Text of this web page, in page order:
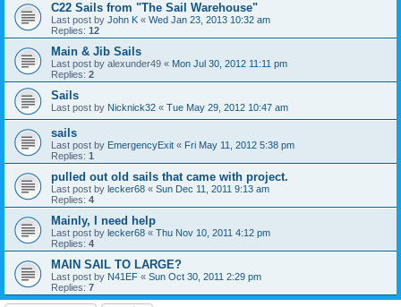
C22 Sails from "The Sail Warehouse"
Last post by John K « Wed Jan 23, 2013 10:32 am
Replies: 12
Main & Jib Sails
Last post by alexunder49 « Mon Jul 30, 2012 11:11 pm
Replies: 2
Sails
Last post by Nicknick32 « Tue May 29, 2012 10:47 am
sails
Last post by EmergencyExit « Fri May 11, 2012 5:38 pm
Replies: 1
pulled out old sails that came with project.
Last post by lecker68 « Sun Dec 11, 2011 9:13 am
Replies: 4
Mainly, I need help
Last post by lecker68 « Thu Nov 10, 2011 4:12 pm
Replies: 4
MAIN SAIL TO LARGE?
Last post by N41EF « Sun Oct 30, 2011 2:29 pm
Replies: 7